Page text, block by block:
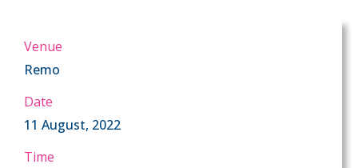
Venue
Remo
Date
11 August, 2022
Time